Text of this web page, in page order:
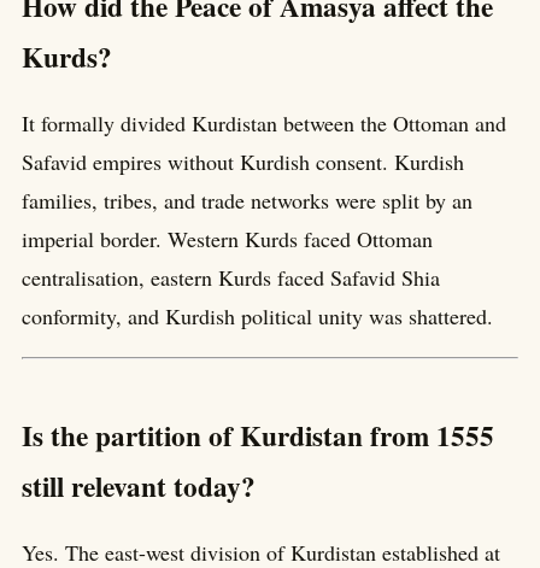
Kurds?
It formally divided Kurdistan between the Ottoman and
Safavid empires without Kurdish consent. Kurdish
families, tribes, and trade networks were split by an
imperial border. Western Kurds faced Ottoman
centralisation, eastern Kurds faced Safavid Shia
conformity, and Kurdish political unity was shattered.
Is the partition of Kurdistan from 1555
still relevant today?
Yes. The east-west division of Kurdistan established at